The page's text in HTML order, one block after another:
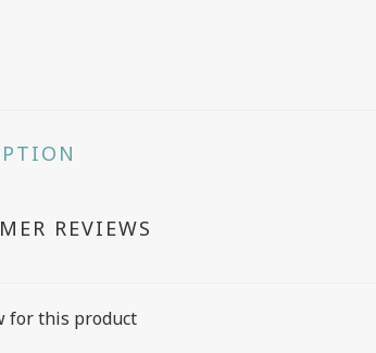
REVIEWS
for this product